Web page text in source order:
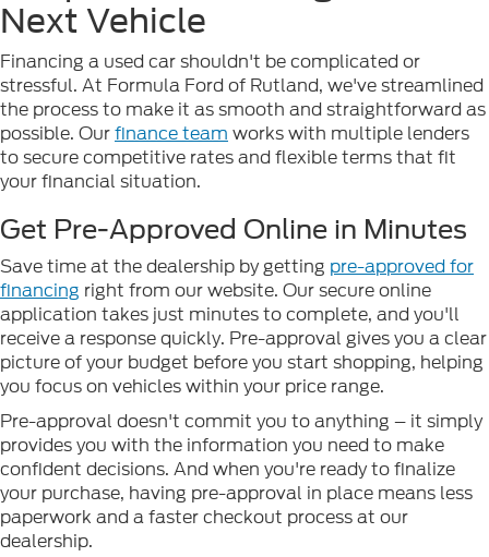
Next Vehicle
Financing a used car shouldn't be complicated or
stressful. At Formula Ford of Rutland, we've streamlined
the process to make it as smooth and straightforward as
possible. Ourfinance team works with multiple lenders
to secure competitive rates and flexible terms that fit
your financial situation.
Get Pre-Approved Online in Minutes
Save time at the dealership by getting pre-approved for
financing right from our website. Our secure online
application takes just minutes to complete, and you'll
receive a response quickly. Pre-approval gives you a clear
picture of your budget before you start shopping, helping
you focus on vehicles within your price range.
Pre-approval doesn't commit you to anything – it simply
provides you with the information you need to make
confident decisions. And when you're ready to finalize
your purchase, having pre-approval in place means less
paperwork and a faster checkout process at our
dealership.